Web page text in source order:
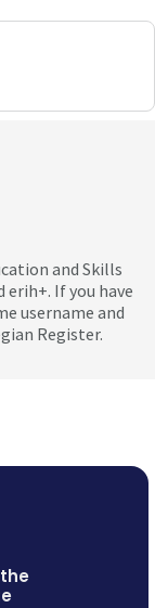
and Skills
If you have
username and
Register.